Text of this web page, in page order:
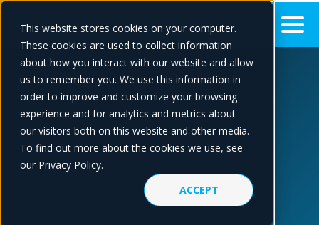
This website stores cookies on your computer.
These cookies are used to collect information
about how you interact with our website and allow
us to remember you. We use this information in
order to improve and customize your browsing
experience and for analytics and metrics about
our visitors both on this website and other media.
To find out more about the cookies we use, see
our Privacy Policy.
ACCEPT